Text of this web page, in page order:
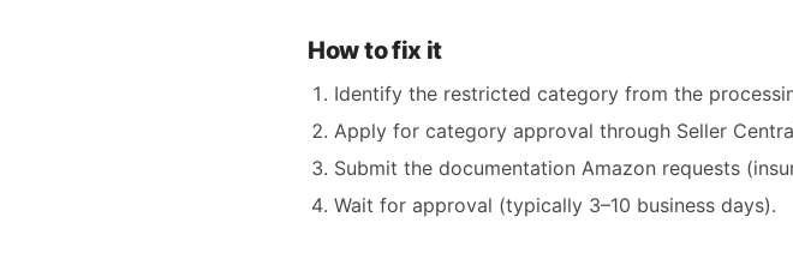
How to fix it
Identify the restricted category from the
Apply for category approval through Seller
Submit the documentation Amazon requests
Wait for approval (typically 3–10 business days).